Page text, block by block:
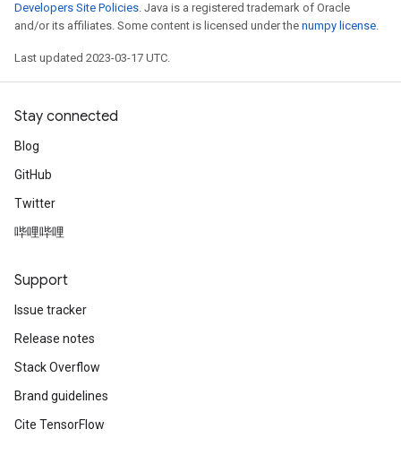
Developers Site Policies. Java is a registered trademark of Oracle
and/or its affiliates. Some content is licensed under the numpy license.
Last updated 2023-03-17 UTC.
Stay connected
Blog
GitHub
Twitter
哔哩哔哩
Support
Issue tracker
Release notes
Stack Overflow
Brand guidelines
Cite TensorFlow